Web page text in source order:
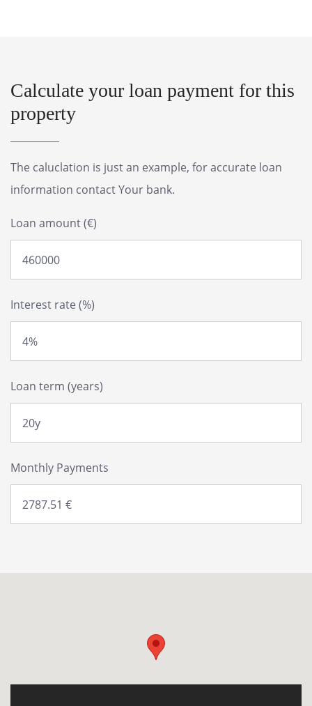
Calculate your loan payment for this
property
The caluclation is just an example, for accurate loan
information contact Your bank.
Loan amount (€)
Interest rate (%)
Loan term (years)
Monthly Payments